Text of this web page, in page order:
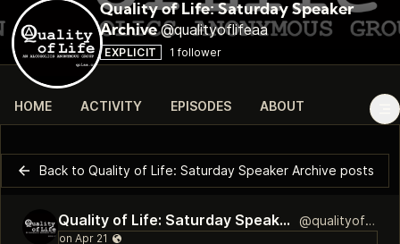
Quality of Life: Saturday Speaker
Archive @qualityoflifeaa
EXPLICIT 1 follower
HOME ACTIVITY EPISODES ABOUT
Back to Quality of Life: Saturday Speaker Archive posts
Quality of Life: Saturday Speaker Archive @qualityoflifeaa